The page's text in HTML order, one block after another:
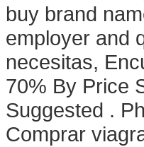
buy brand
employer and
necesitas,
70% By Price
Suggested .
Comprar